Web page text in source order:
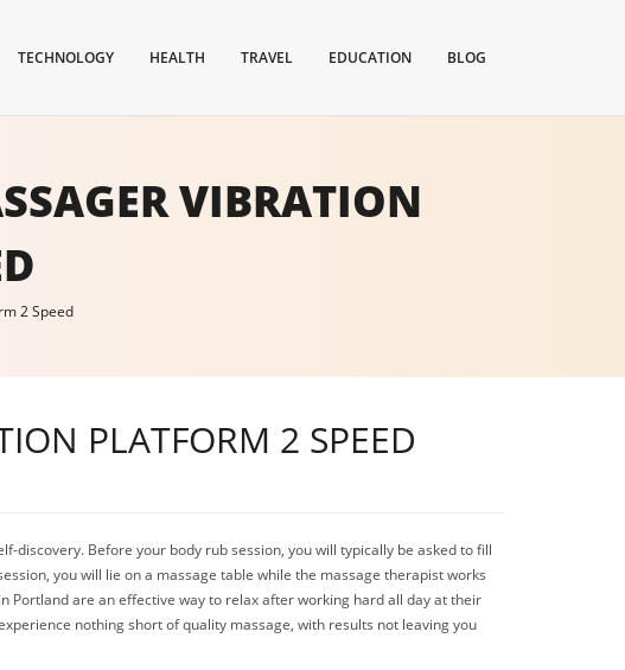
TECHNOLOGY HEALTH TRAVEL EDUCATION BLOG
VIBRATION
2 Speed
PLATFORM 2 SPEED
Before your body rub session, you will typically be asked to fill
you will lie on a massage table while the massage therapist works
Portland are an effective way to relax after working hard all day at their
nothing short of quality massage, with results not leaving you